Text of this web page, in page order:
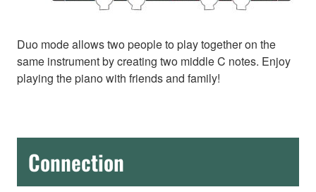
Duo mode allows two people to play together on the
same instrument by creating two middle C notes. Enjoy
playing the piano with friends and family!
Connection